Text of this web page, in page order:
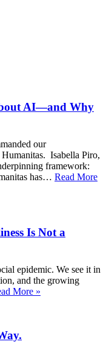
AI—and Why
our
Isabella Piro,
framework:
has… Read More
Is Not a
epidemic. We see it in
and the growing
More »